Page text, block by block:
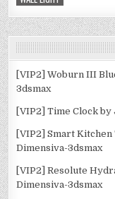
[VIP2] Woburn III
3dsmax
[VIP2] Time Clock
[VIP2] Smart
Dimensiva-3dsmax
[VIP2] Resolute
Dimensiva-3dsmax